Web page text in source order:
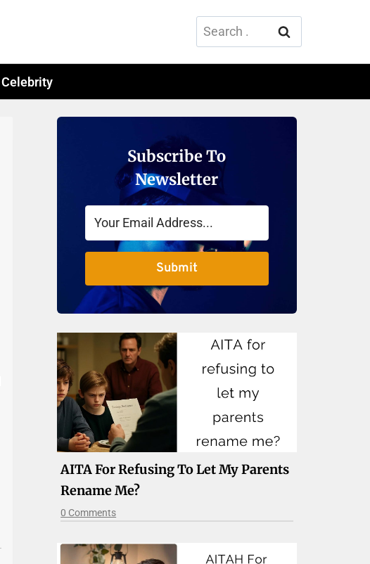
Search
for:
Celebrity
Subscribe To
Newsletter
Submit
AITA For Refusing To Let My Parents
Rename Me?
0 Comments